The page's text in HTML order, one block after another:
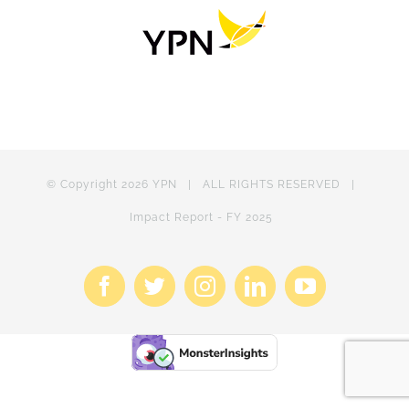
© Copyright 2026 YPN | ALL RIGHTS RESERVED |
Impact Report - FY 2025
Facebook
X InstagramLinkedInYouTube